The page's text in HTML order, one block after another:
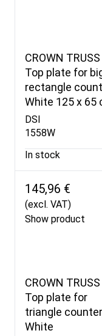
CROWN
Top plate for
rectangle
White 125 x 65
DSI
1558W
In stock
145,96 €
(excl. VAT)
Show product
CROWN
Top plate for
triangle
White